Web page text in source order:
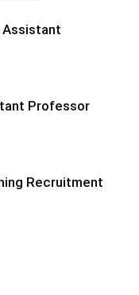
Professor
Recruitment